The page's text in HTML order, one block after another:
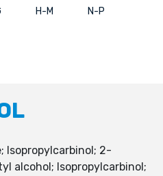
H-M N-P
Isopropylcarbinol; 2-
alcohol; Isopropylcarbinol;